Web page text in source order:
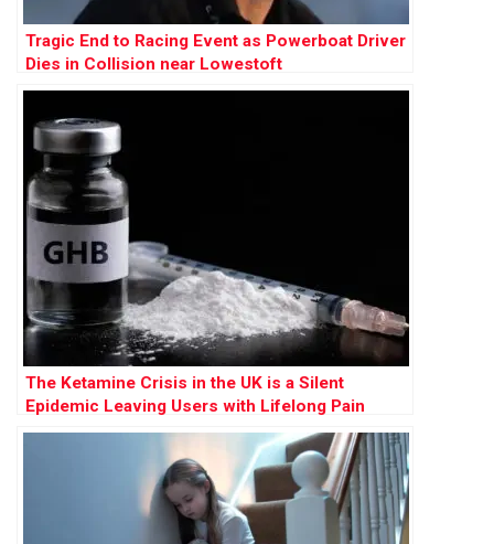
Tragic End to Racing Event as Powerboat Driver
Dies in Collision near Lowestoft
The Ketamine Crisis in the UK is a Silent
Epidemic Leaving Users with Lifelong Pain